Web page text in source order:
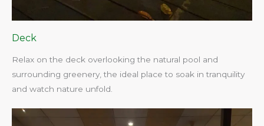
Deck
Relax on the deck overlooking the natural pool and
surrounding greenery, the ideal place to soak in tranquility
and watch nature unfold.​